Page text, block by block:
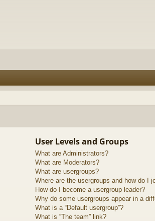
User Levels and Groups
What are Administrators?
What are Moderators?
What are usergroups?
Where are the usergroups and how do I
How do I become a usergroup leader?
Why do some usergroups appear in a
What is a “Default usergroup”?
What is “The team” link?